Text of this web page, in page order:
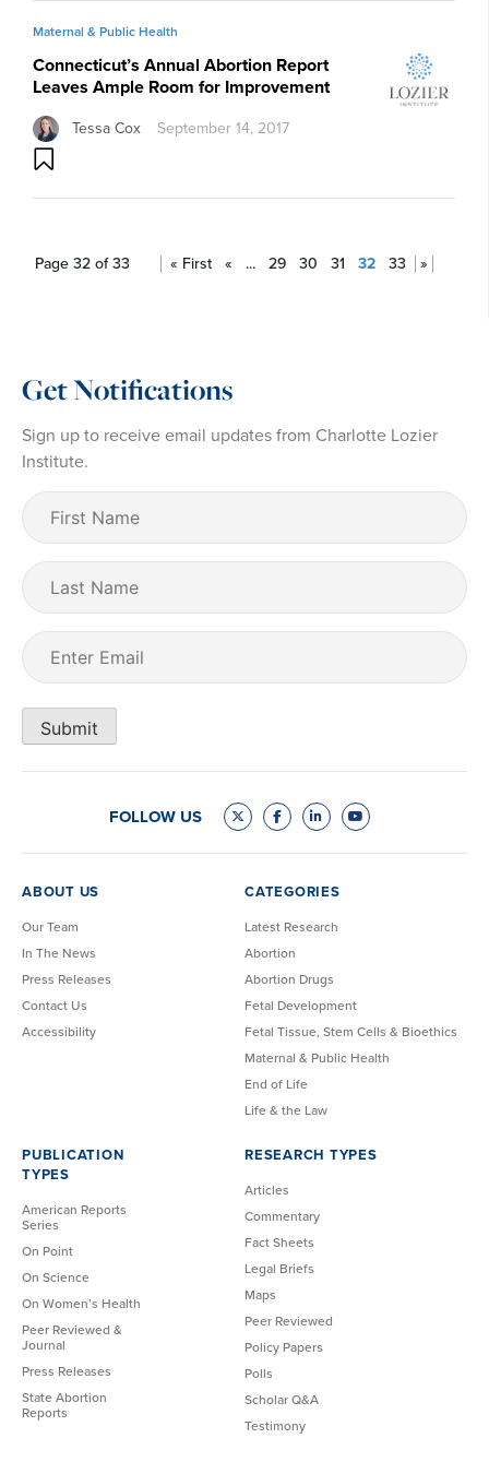
Maternal & Public Health
Connecticut’s Annual Abortion Report
Leaves Ample Room for Improvement
Tessa Cox September 14, 2017
Page 32 of 33 « First « ... 29 30 31 32 33 »
Get Notifications
Sign up to receive email updates from Charlotte Lozier
Institute.
First
Name (Required)
Last
Name
Email
Submit
FOLLOW US
ABOUT US
Our Team
In The News
Press Releases
Contact Us
Accessibility
CATEGORIES
Latest Research
Abortion
Abortion Drugs
Fetal Development
Fetal Tissue, Stem Cells & Bioethics
Maternal & Public Health
End of Life
Life & the Law
PUBLICATION
TYPES
American Reports
Series
On Point
On Science
On Women’s Health
Peer Reviewed &
Journal
Press Releases
State Abortion
Reports
RESEARCH TYPES
Articles
Commentary
Fact Sheets
Legal Briefs
Maps
Peer Reviewed
Policy Papers
Polls
Scholar Q&A
Testimony